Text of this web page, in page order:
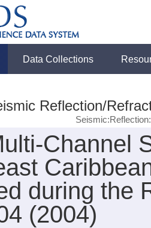
Data Collections
Reflection/
Channel
during the
(2004)